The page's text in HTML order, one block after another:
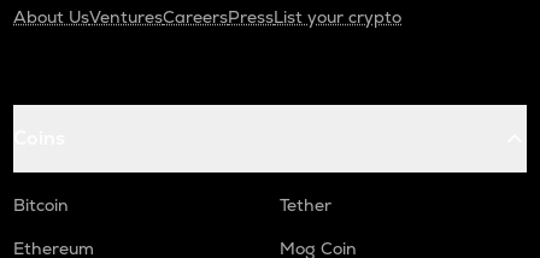
About UsVenturesCareersPressList your crypto
Bitcoin
Tether
Ethereum
Mog Coin